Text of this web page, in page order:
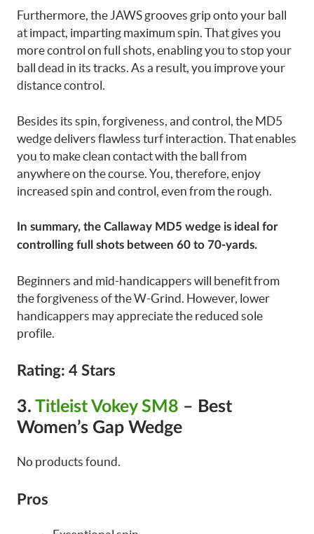
Furthermore, the JAWS grooves grip onto your ball
at impact, imparting maximum spin. That gives you
more control on full shots, enabling you to stop your
ball dead in its tracks. As a result, you improve your
distance control.
Besides its spin, forgiveness, and control, the MD5
wedge delivers flawless turf interaction. That enables
you to make clean contact with the ball from
anywhere on the course. You, therefore, enjoy
increased spin and control, even from the rough.
In summary, the Callaway MD5 wedge is ideal for
controlling full shots between 60 to 70-yards.
Beginners and mid-handicappers will benefit from
the forgiveness of the W-Grind. However, lower
handicappers may appreciate the reduced sole
profile.
Rating: 4 Stars
3. Titleist Vokey SM8 – Best
Women’s Gap Wedge
No products found.
Pros